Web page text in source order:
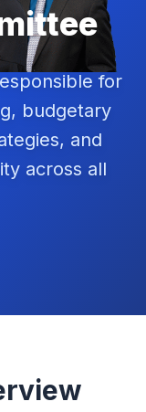
for
budgetary
and
across all